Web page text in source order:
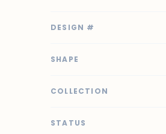
DESIGN #
SHAPE
COLLECTION
STATUS